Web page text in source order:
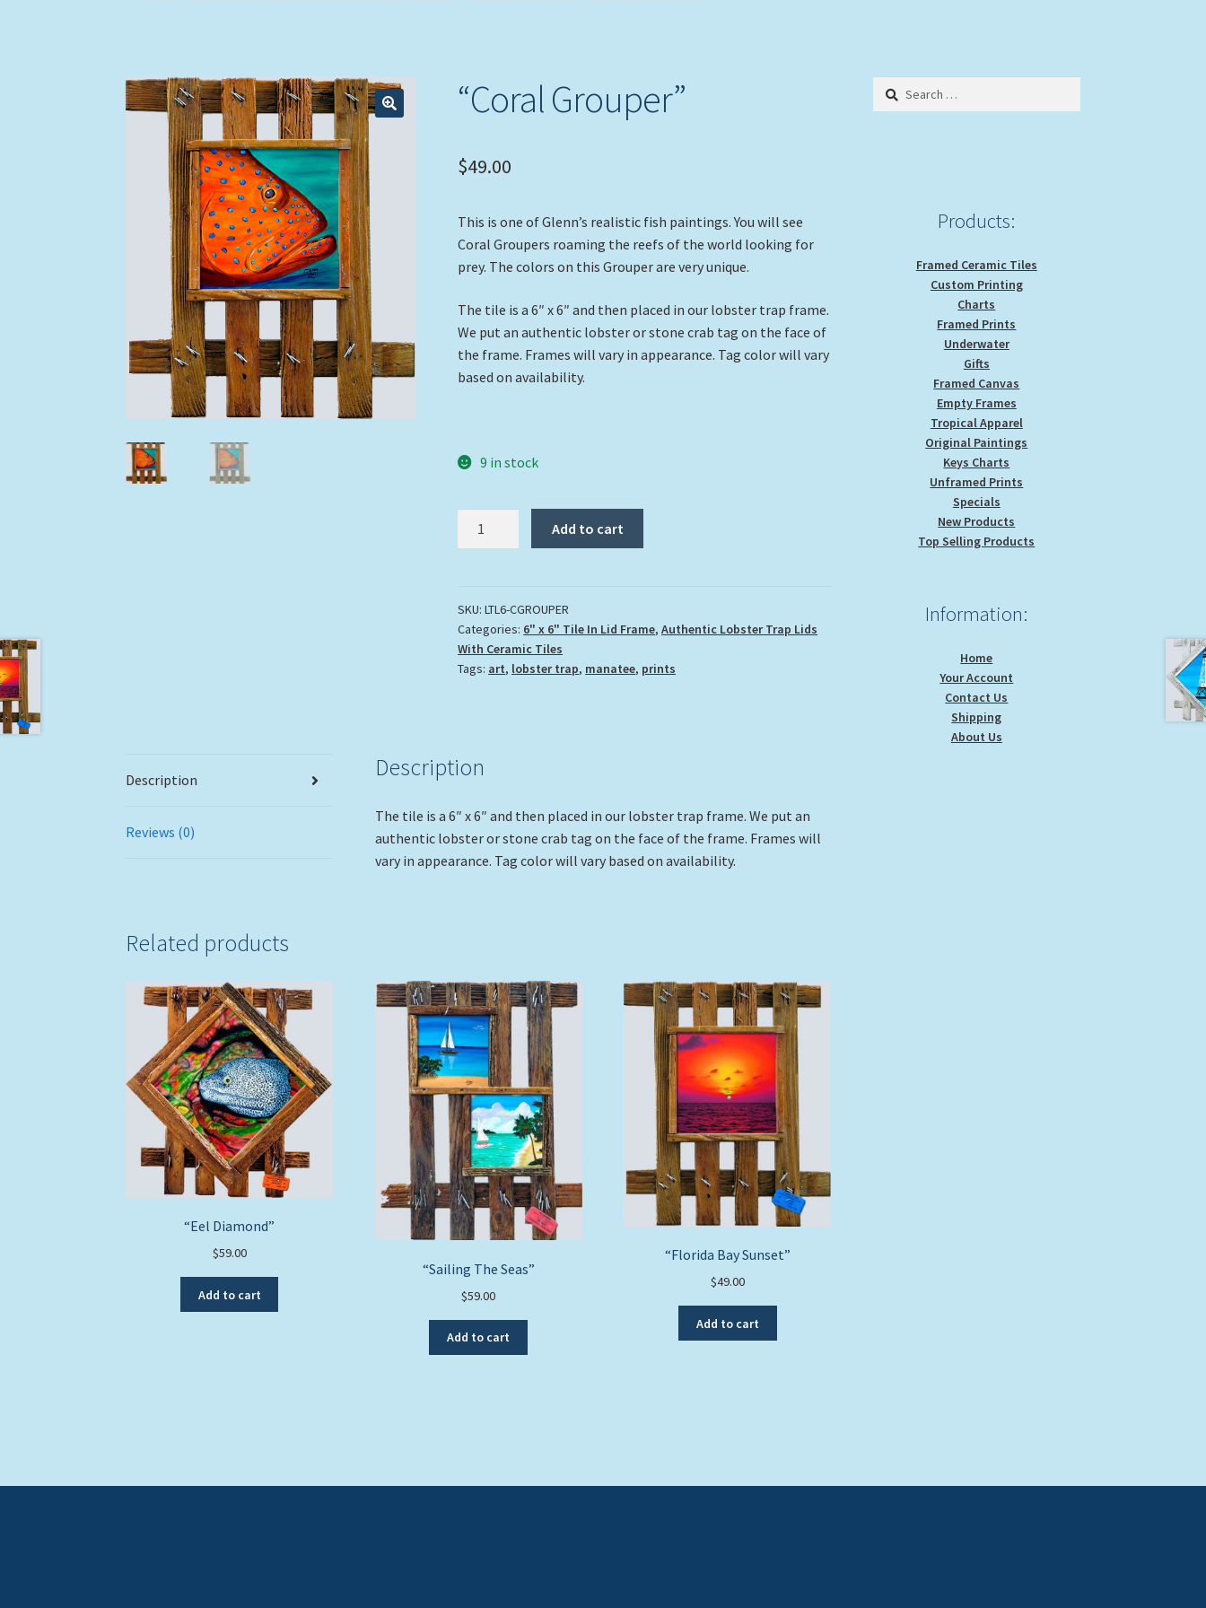
“Coral Grouper”
$49.00
This is one of Glenn’s realistic fish paintings. You will see
Coral Groupers roaming the reefs of the world looking for
prey. The colors on this Grouper are very unique.
The tile is a 6″ x 6″ and then placed in our lobster trap frame.
We put an authentic lobster or stone crab tag on the face of
the frame. Frames will vary in appearance. Tag color will vary
based on availability.
9 in stock
Add to cart
SKU:LTL6-CGROUPER
Categories: 6" x 6" Tile In Lid Frame,Authentic Lobster Trap Lids
With Ceramic Tiles
Tags: art, lobster trap, manatee, prints
Description
Reviews (0)
Description
The tile is a 6″ x 6″ and then placed in our lobster trap frame. We put an
authentic lobster or stone crab tag on the face of the frame. Frames will
vary in appearance. Tag color will vary based on availability.
Related products
“Eel Diamond”
$59.00
Add to cart
“Sailing The Seas”
$59.00
Add to cart
“Florida Bay Sunset”
$49.00
Add to cart
Search
Products:
Framed Ceramic Tiles
Custom Printing
Charts
Framed Prints
Underwater
Gifts
Framed Canvas
Empty Frames
Tropical Apparel
Original Paintings
Keys Charts
Unframed Prints
Specials
New Products
Top Selling Products
Information:
Home
Your Account
Contact Us
Shipping
About Us